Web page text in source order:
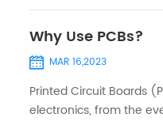
Why Use PCBs?
MAR 16,2023
Printed Circuit Boards
electronics, from the